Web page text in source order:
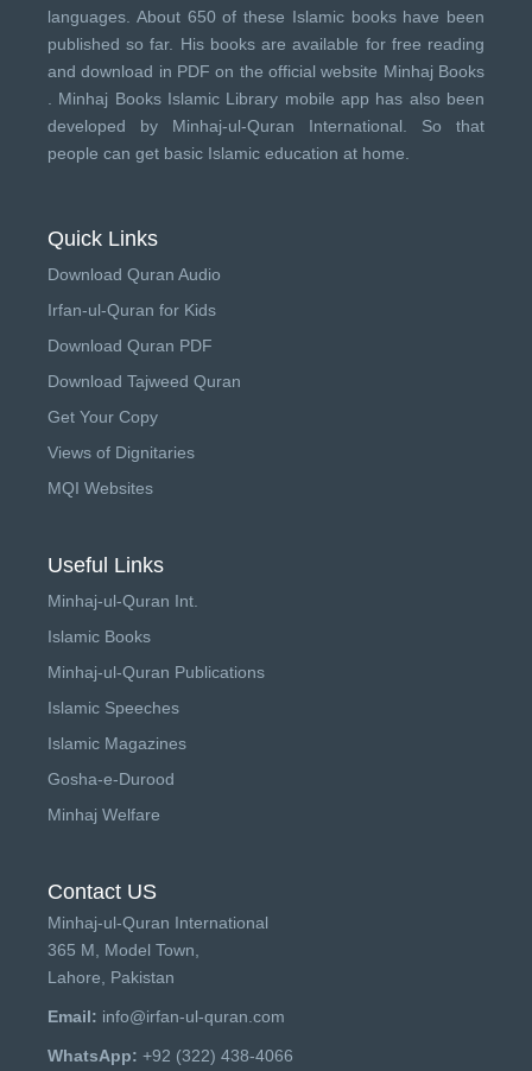
languages. About 650 of these Islamic books have been
published so far. His books are available for free reading
and download in PDF on the official website Minhaj Books
Minhaj Books Islamic Library mobile app has also been
developed by Minhaj-ul-Quran International . So that
people can get basic Islamic education at home.
Quick Links
Download Quran Audio
Irfan-ul-Quran for Kids
Download Quran PDF
Download Tajweed Quran
Get Your Copy
Views of Dignitaries
MQI Websites
Useful Links
Minhaj-ul-Quran Int.
Islamic Books
Minhaj-ul-Quran Publications
Islamic Speeches
Islamic Magazines
Gosha-e-Durood
Minhaj Welfare
Contact US
Minhaj-ul-Quran International
365 M, Model Town,
Lahore, Pakistan
Email: info@irfan-ul-quran.com
WhatsApp: +92 (322) 438-4066